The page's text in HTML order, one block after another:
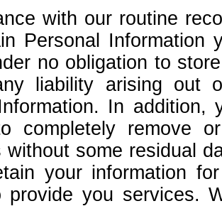
with our routine
Personal Information
no obligation to
liability arising out
In
completely remove
without some residual
your information
provide you services.